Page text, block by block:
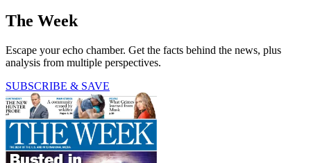
The Week
Escape your echo chamber. Get the facts behind the news, plus
analysis from multiple perspectives.
SUBSCRIBE & SAVE